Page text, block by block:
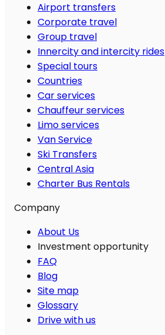
Airport transfers
Corporate travel
Group travel
Innercity and intercity rides
Special tours
Countries
Car services
Chauffeur services
Limo services
Van Service
Ski Transfers
Central Asia
Charter Bus Rentals
Company
About Us
Investment opportunity
FAQ
Blog
Site map
Glossary
Drive with us